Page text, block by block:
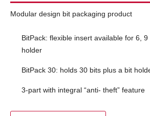
Modular design bit packaging product
BitPack: flexible insert available for 6,
holder
BitPack 30: holds 30 bits plus a bit
3-part with integral “anti- theft” feature